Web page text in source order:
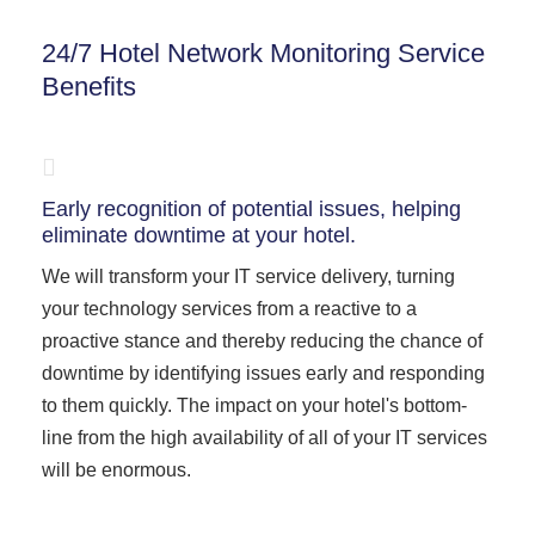
24/7 Hotel Network Monitoring Service
Benefits
Early recognition of potential issues, helping
eliminate downtime at your hotel.
We will transform your IT service delivery, turning
your technology services from a reactive to a
proactive stance and thereby reducing the chance of
downtime by identifying issues early and responding
to them quickly. The impact on your hotel's bottom-
line from the high availability of all of your IT services
will be enormous.